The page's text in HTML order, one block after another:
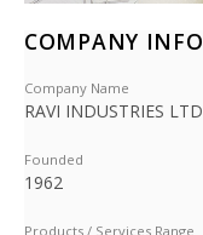
COMPANY
Company Name
RAVI INDUSTRIES LTD
Founded
1962
Products / Services Range